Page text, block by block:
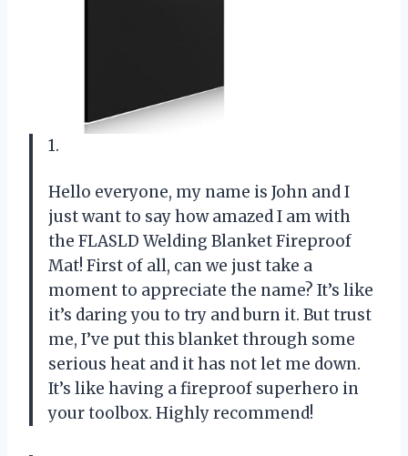
1.
Hello everyone, my name is John and I
just want to say how amazed I am with
the FLASLD Welding Blanket Fireproof
Mat! First of all, can we just take a
moment to appreciate the name? It’s like
it’s daring you to try and burn it. But trust
me, I’ve put this blanket through some
serious heat and it has not let me down.
It’s like having a fireproof superhero in
your toolbox. Highly recommend!